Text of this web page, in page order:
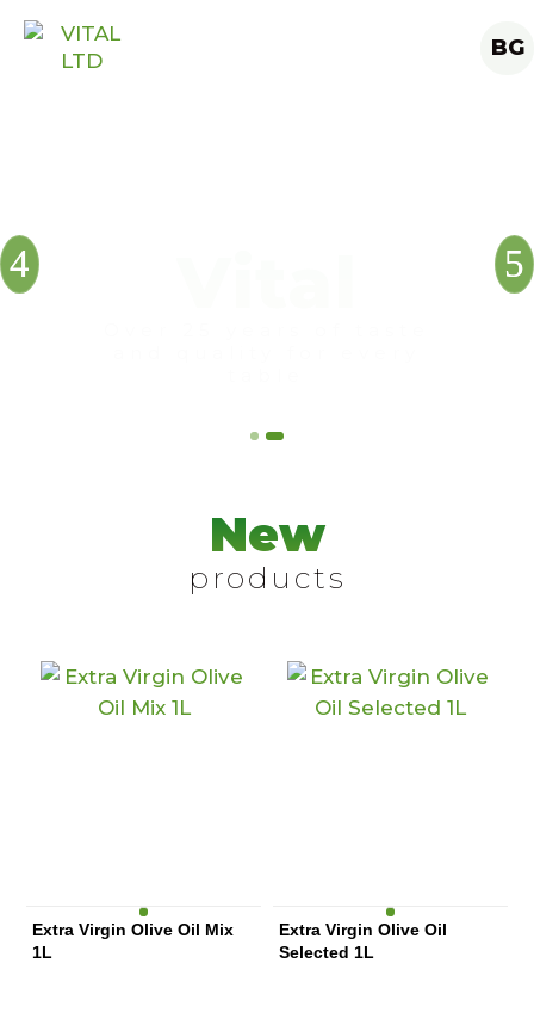
BG
New
products
Extra Virgin Olive Oil Mix
1L
Extra Virgin Olive Oil
Selected 1L